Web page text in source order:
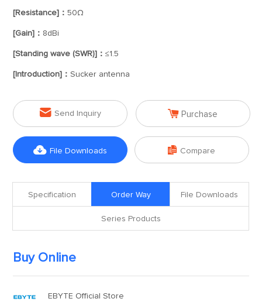
[Resistance]：50Ω
[Gain]： 8dBi
[Standing wave (SWR)]：≤1.5
[Introduction]：Sucker antenna
 Send Inquiry  Purchase
 File Downloads  Compare
Specification Order Way File Downloads
Series Products
Buy Online
EBYTE Official Store